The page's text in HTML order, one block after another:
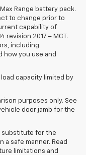
Range battery pack.
to change prior to
capability of
revision 2017 – MCT.
including
how you use and
load capacity limited by
purposes only. See
door jamb for the
substitute for the
a safe manner. Read
limitations and